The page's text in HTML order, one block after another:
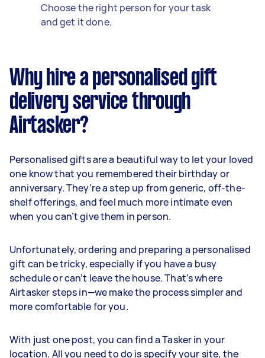
Choose the right person for your task
and get it done.
Why hire a personalised gift
delivery service through
Airtasker?
Personalised gifts are a beautiful way to let your loved
one know that you remembered their birthday or
anniversary. They’re a step up from generic, off-the-
shelf offerings, and feel much more intimate even
when you can’t give them in person.
Unfortunately, ordering and preparing a personalised
gift can be tricky, especially if you have a busy
schedule or can’t leave the house. That’s where
Airtasker steps in—we make the process simpler and
more comfortable for you.
With just one post, you can find a Tasker in your
location. All you need to do is specify your site, the